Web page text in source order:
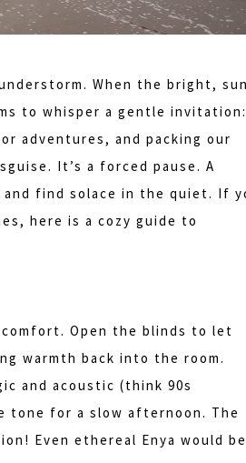
When the bright,
to whisper a gentle invitation:
adventures, and packing our
It’s a forced pause. A
find solace in the quiet. If
here is a cozy guide to
Open the blinds to let
warmth back into the room.
and acoustic (think 90s
for a slow afternoon. The
Even ethereal Enya would be